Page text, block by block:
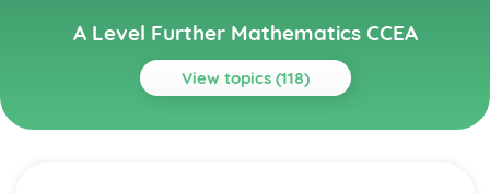
A Level Further Mathematics CCEA
View topics (118)
Topics